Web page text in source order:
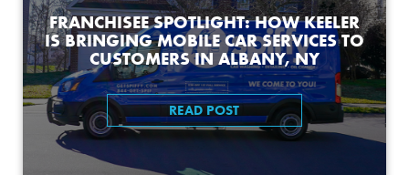
FRANCHISEE SPOTLIGHT: HOW KEELER
IS BRINGING MOBILE CAR SERVICES TO
CUSTOMERS IN ALBANY, NY
READ POST